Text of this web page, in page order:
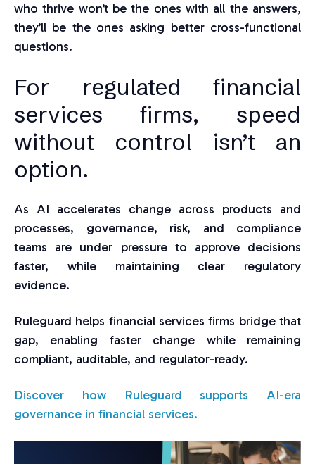
who thrive won’t be the ones with all the answers,
they’ll be the ones asking better cross-functional
questions.
For regulated financial
services firms, speed
without control isn’t an
option.
As AI accelerates change across products and
processes, governance, risk, and compliance
teams are under pressure to approve decisions
faster, while maintaining clear regulatory
evidence.
Ruleguard helps financial services firms bridge that
gap, enabling faster change while remaining
compliant, auditable, and regulator-ready.
Discover how Ruleguard supports AI-era
governance in financial services.